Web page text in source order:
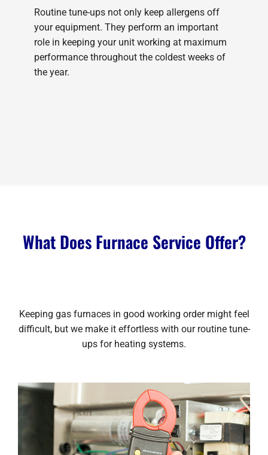
Routine tune-ups not only keep allergens off
your equipment. They perform an important
role in keeping your unit working at maximum
performance throughout the coldest weeks of
the year.
What Does Furnace Service Offer?
Keeping gas furnaces in good working order might feel
difficult, but we make it effortless with our routine tune-
ups for heating systems.